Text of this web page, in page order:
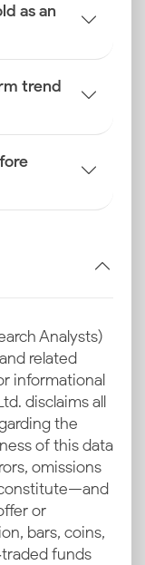
as an
trend
Analysts)
related
informational
disclaims all
the
of this data
omissions
or
bars, coins,
funds